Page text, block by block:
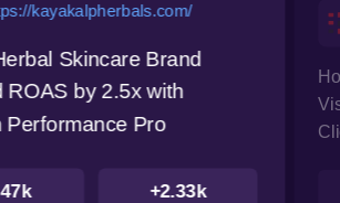
kayakalpherbals.com/
Skincare Brand
ROAS by 2.5x with
Performance Pro
+2.33k